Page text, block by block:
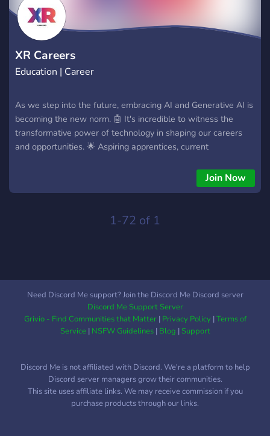
XR Careers
Education | Career
As we step into the future, embracing AI and Generative AI is
becoming the new norm. 🤖 It's incredible to witness the
transformative power of technology in shaping our careers
and opportunities. 🌟 Aspiring apprentices, current
explore, learn, and grow. Join our vibrant community and
unlock a world of endless possibilities! 💼 But that's not all! 🌐
Bot, you can ask any questions related to careers,
Join Now
1-72 of 1
Need Discord Me support? Join the Discord Me Discord server
Discord Me Support Server
Grivio - Find Communities that Matter| Privacy Policy|Terms of
Service| NSFW Guidelines| Blog |Support
Discord Me is not affiliated with Discord. We're a platform to help
Discord server managers grow their communities.
This site uses affiliate links. We may receive commission if you
purchase products through our links.